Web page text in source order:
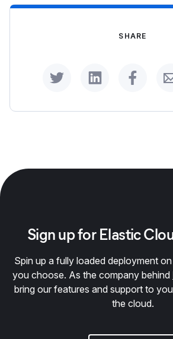
SHARE
Share on Twitter
Share onShare
Sign up for Elastic
Spin up a fully loaded deployment
you choose. As the company behind
bring our features and support to
the cloud.